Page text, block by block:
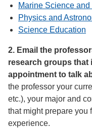
Marine Science and
Physics and
Science Education
2. Email the
research groups that
appointment to talk
the professor your
etc.), your major and
that might prepare you
experience.